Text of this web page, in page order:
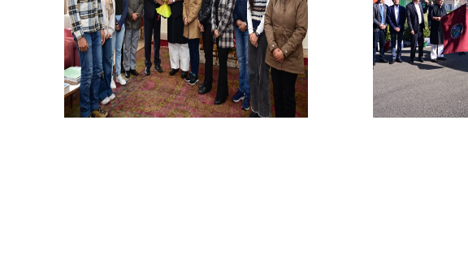
MoUs and Collaborations
Geo-Spatial Lab
Language Lab
Animal Ethics Committee
Anti-Sexual Harassment Cell
Baba Jitto Auditorium
Conference Hall
Faculty Club
Cafeteria
Products, and Compost Bags
Sale of Honey, Bee Products, and Bee
Boxes
Products